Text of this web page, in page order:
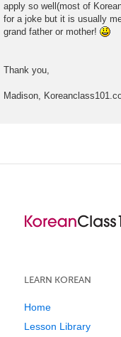
apply so well(most of
for a joke but it is usually
grand father or mother!
Thank you,
Madison,
LEARN KOREAN
Home
Lesson Library